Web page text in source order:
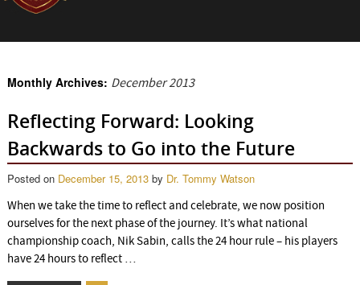
Monthly Archives: December 2013
Reflecting Forward: Looking
Backwards to Go into the Future
Posted on December 15, 2013 by Dr. Tommy Watson
When we take the time to reflect and celebrate, we now position
ourselves for the next phase of the journey. It’s what national
championship coach, Nik Sabin, calls the 24 hour rule – his players
have 24 hours to reflect …